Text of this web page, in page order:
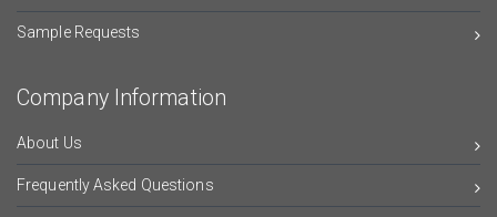
Sample Requests
Company Information
About Us
Frequently Asked Questions